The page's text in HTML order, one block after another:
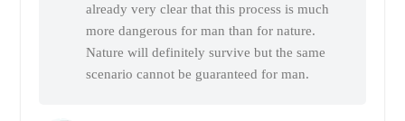
already very clear that this process is much
more dangerous for man than for nature.
Nature will definitely survive but the same
scenario cannot be guaranteed for man.